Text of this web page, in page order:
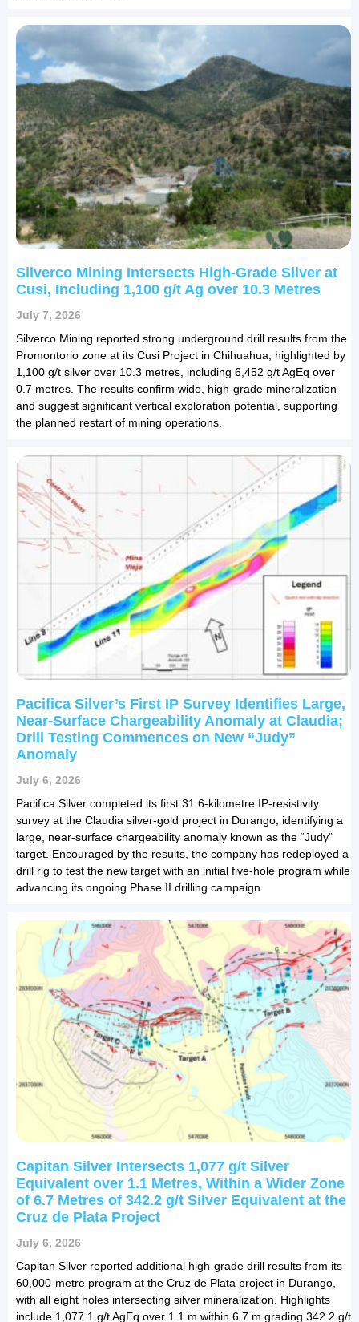
Silverco Mining Intersects High-Grade Silver at
Cusi, Including 1,100 g/t Ag over 10.3 Metres
July 7, 2026
Silverco Mining reported strong underground drill results from the
Promontorio zone at its Cusi Project in Chihuahua, highlighted by
1,100 g/t silver over 10.3 metres, including 6,452 g/t AgEq over
0.7 metres. The results confirm wide, high-grade mineralization
and suggest significant vertical exploration potential, supporting
the planned restart of mining operations.
Pacifica Silver’s First IP Survey Identifies Large,
Near-Surface Chargeability Anomaly at Claudia;
Drill Testing Commences on New “Judy”
Anomaly
July 6, 2026
Pacifica Silver completed its first 31.6-kilometre IP-resistivity
survey at the Claudia silver-gold project in Durango, identifying a
large, near-surface chargeability anomaly known as the “Judy”
target. Encouraged by the results, the company has redeployed a
drill rig to test the new target with an initial five-hole program while
advancing its ongoing Phase II drilling campaign.
Capitan Silver Intersects 1,077 g/t Silver
Equivalent over 1.1 Metres, Within a Wider Zone
of 6.7 Metres of 342.2 g/t Silver Equivalent at the
Cruz de Plata Project
July 6, 2026
Capitan Silver reported additional high-grade drill results from its
60,000-metre program at the Cruz de Plata project in Durango,
with all eight holes intersecting silver mineralization. Highlights
include 1,077.1 g/t AgEq over 1.1 m within 6.7 m grading 342.2 g/t